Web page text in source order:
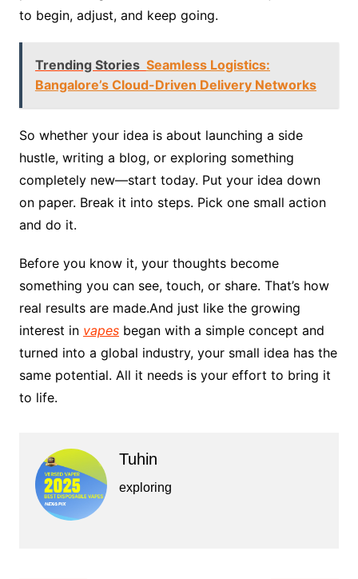
to begin, adjust, and keep going.
Trending Stories Seamless Logistics:
Bangalore’s Cloud-Driven Delivery Networks
So whether your idea is about launching a side
hustle, writing a blog, or exploring something
completely new—start today. Put your idea down
on paper. Break it into steps. Pick one small action
and do it.
Before you know it, your thoughts become
something you can see, touch, or share. That’s how
real results are made.And just like the growing
interest in vapesbegan with a simple concept and
turned into a global industry, your small idea has the
same potential. All it needs is your effort to bring it
to life.
Tuhin
exploring